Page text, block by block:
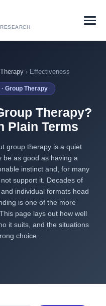
› Effectiveness
Group Therapy
Therapy?
Plain Terms
group therapy is a quiet
be as good as having a
instinct and, for many
support it. Decades of
individual formats head
is one of the more
page lays out how well
it suits, and the situations
choice.